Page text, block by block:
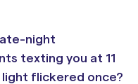
night
texting you at 11
flickered once?